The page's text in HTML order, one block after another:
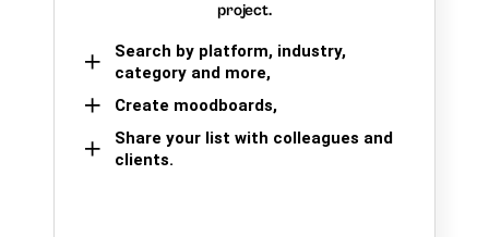
project.
Search by platform, industry,
category and more,
Create moodboards,
Share your list with colleagues and
clients.